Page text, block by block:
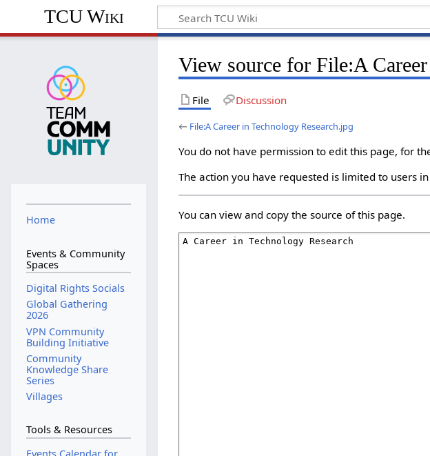
TCU Wiki
View source for File:A
File Discussion
← File:A Career in Technology Research.jpg
You do not have permission to edit this page, for
The action you have requested is limited to users
You can view and copy the source of this page.
Home
Events & Community
Spaces
Digital Rights Socials
Global Gathering
2026
VPN Community
Building Initiative
Community
Knowledge Share
Series
Villages
Tools & Resources